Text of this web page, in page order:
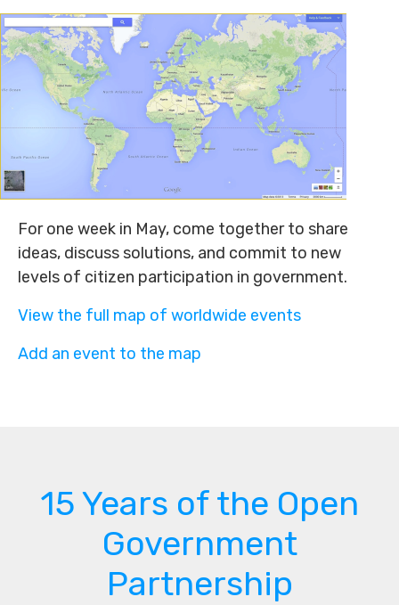
For one week in May, come together to share
ideas, discuss solutions, and commit to new
levels of citizen participation in government.
View the full map of worldwide events
Add an event to the map
15 Years of the Open
Government
Partnership